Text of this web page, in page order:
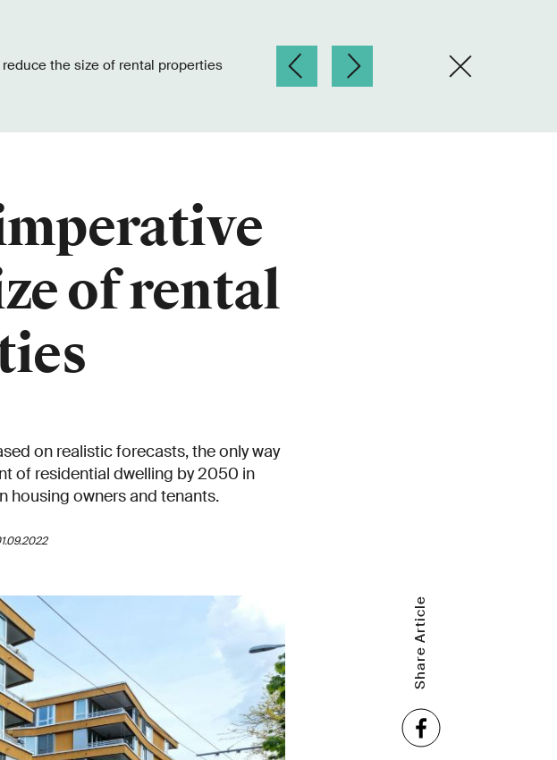
the size of rental properties
of rental
on realistic forecasts, the only way
of residential dwelling by 2050 in
housing owners and tenants.
Share Article